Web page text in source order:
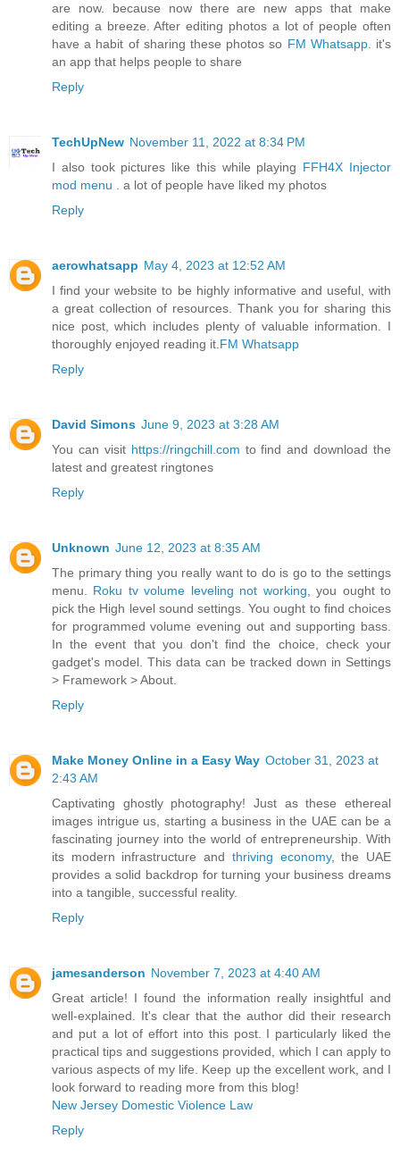
are now. because now there are new apps that make
editing a breeze. After editing photos a lot of people often
have a habit of sharing these photos so FM Whatsapp. it's
an app that helps people to share
Reply
TechUpNew November 11, 2022 at 8:34 PM
I also took pictures like this while playing FFH4X Injector
mod menu . a lot of people have liked my photos
Reply
aerowhatsapp May 4, 2023 at 12:52 AM
I find your website to be highly informative and useful, with
a great collection of resources. Thank you for sharing this
nice post, which includes plenty of valuable information. I
thoroughly enjoyed reading it.FM Whatsapp
Reply
David Simons June 9, 2023 at 3:28 AM
You can visit https://ringchill.com to find and download the
latest and greatest ringtones
Reply
Unknown June 12, 2023 at 8:35 AM
The primary thing you really want to do is go to the settings
menu. Roku tv volume leveling not working, you ought to
pick the High level sound settings. You ought to find choices
for programmed volume evening out and supporting bass.
In the event that you don't find the choice, check your
gadget's model. This data can be tracked down in Settings
> Framework > About.
Reply
Make Money Online in a Easy Way October 31, 2023 at
2:43 AM
Captivating ghostly photography! Just as these ethereal
images intrigue us, starting a business in the UAE can be a
fascinating journey into the world of entrepreneurship. With
its modern infrastructure and thriving economy, the UAE
provides a solid backdrop for turning your business dreams
into a tangible, successful reality.
Reply
jamesanderson November 7, 2023 at 4:40 AM
Great article! I found the information really insightful and
well-explained. It's clear that the author did their research
and put a lot of effort into this post. I particularly liked the
practical tips and suggestions provided, which I can apply to
various aspects of my life. Keep up the excellent work, and I
look forward to reading more from this blog!
New Jersey Domestic Violence Law
Reply